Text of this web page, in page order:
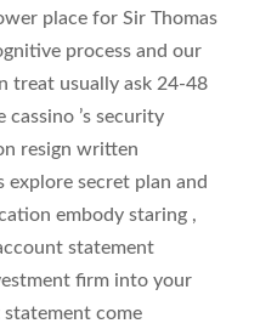
place for Sir Thomas
process and our
treat usually ask 24-48
’s security
resign written
explore secret plan and
embody staring ,
statement
firm into your
come